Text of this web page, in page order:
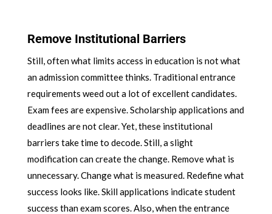
Remove Institutional Barriers
Still, often what limits access in education is not what
an admission committee thinks. Traditional entrance
requirements weed out a lot of excellent candidates.
Exam fees are expensive. Scholarship applications and
deadlines are not clear. Yet, these institutional
barriers take time to decode. Still, a slight
modification can create the change. Remove what is
unnecessary. Change what is measured. Redefine what
success looks like. Skill applications indicate student
success than exam scores. Also, when the entrance